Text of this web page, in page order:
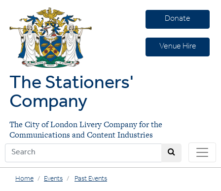
Donate
Venue Hire
The Stationers'
Company
The City of London Livery Company for the
Communications and Content Industries
Home Events Past Events